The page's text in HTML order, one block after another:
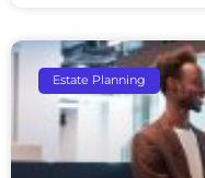
Estate Planning